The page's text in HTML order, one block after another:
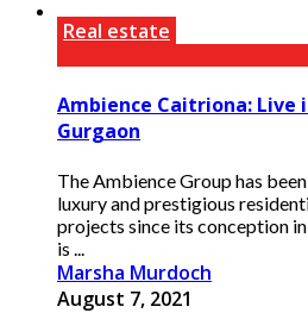
Real estate
Ambience Caitriona: Live
Gurgaon
The Ambience Group has
luxury and prestigious
projects since its conception
is ...
Marsha Murdoch
August 7, 2021